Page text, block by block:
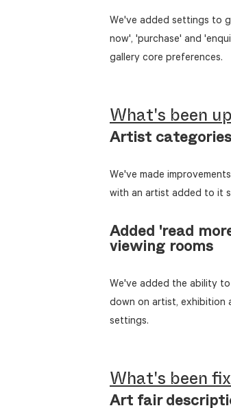
We've added settings to
now', 'purchase' and
gallery core preferences.
What's been
Artist
We've made
with an artist added to it
Added 'read
viewing rooms
We've added the ability
down on artist, exhibition
settings.
What's been
Art fair